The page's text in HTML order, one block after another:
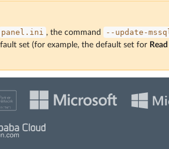
panel.ini , the command
--update-
set (for example, the default set for